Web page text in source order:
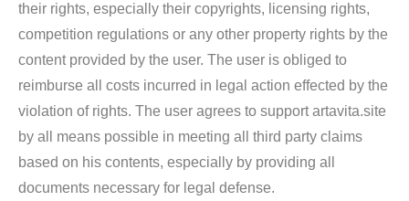
their rights, especially their copyrights, licensing rights,
competition regulations or any other property rights by the
content provided by the user. The user is obliged to
reimburse all costs incurred in legal action effected by the
violation of rights. The user agrees to support artavita.site
by all means possible in meeting all third party claims
based on his contents, especially by providing all
documents necessary for legal defense.